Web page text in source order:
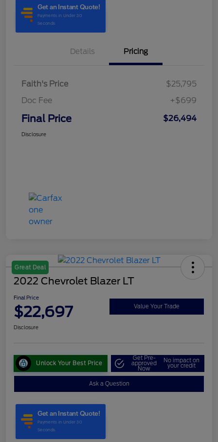
Details Pricing
Faith's Price
$25,795
Doc Fee
+$699
Final Price $26,494
Disclosure
Great Deal
2022 Chevrolet Blazer LT
Final Price
$22,697 Value Your Trade
Disclosure
Unlock Your Best Price
Get Pre-
approved
Now
No impact on
your credit
Ask a Question